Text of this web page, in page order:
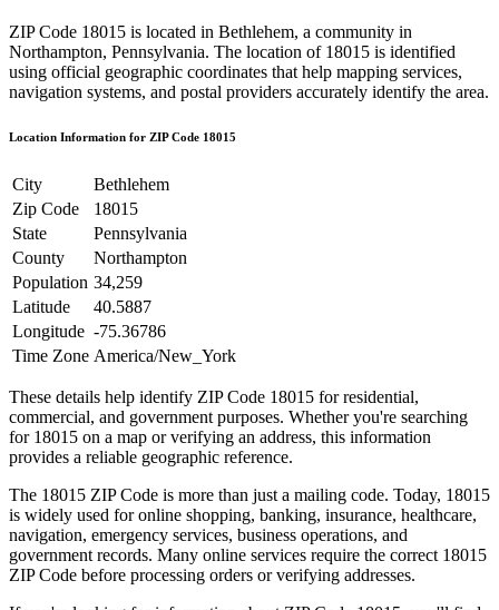
ZIP Code 18015 is located in Bethlehem, a community in
Northampton, Pennsylvania. The location of 18015 is identified
using official geographic coordinates that help mapping services,
navigation systems, and postal providers accurately identify the area.
Location Information for ZIP Code 18015
City
Bethlehem
Zip Code
18015
State
Pennsylvania
County
Northampton
Population 34,259
Latitude
40.5887
Longitude -75.36786
Time Zone America/New_York
These details help identify ZIP Code 18015 for residential,
commercial, and government purposes. Whether you're searching
for 18015 on a map or verifying an address, this information
provides a reliable geographic reference.
The 18015 ZIP Code is more than just a mailing code. Today, 18015
is widely used for online shopping, banking, insurance, healthcare,
navigation, emergency services, business operations, and
government records. Many online services require the correct 18015
ZIP Code before processing orders or verifying addresses.